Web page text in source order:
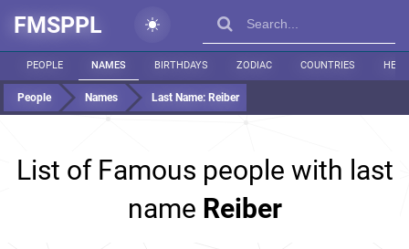
FMSPPL
PEOPLE NAMES BIRTHDAYS ZODIAC COUNTRIES
People Names Last Name: Reiber
List of Famous people with last
name Reiber